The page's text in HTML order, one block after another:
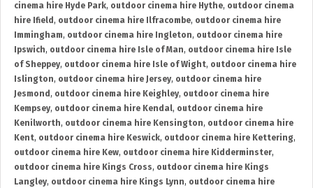
cinema hire Hyde Park, outdoor cinema hire Hythe, outdoor cinema
hire Ifield , outdoor cinema hire Ilfracombe, outdoor cinema hire
Immingham, outdoor cinema hire Ingleton, outdoor cinema hire
Ipswich, outdoor cinema hire Isle of Man, outdoor cinema hire Isle
of Sheppey, outdoor cinema hire Isle of Wight, outdoor cinema hire
Islington, outdoor cinema hire Jersey, outdoor cinema hire
Jesmond , outdoor cinema hire Keighley, outdoor cinema hire
Kempsey, outdoor cinema hire Kendal, outdoor cinema hire
Kenilworth, outdoor cinema hire Kensington, outdoor cinema hire
Kent, outdoor cinema hire Keswick, outdoor cinema hire Kettering,
outdoor cinema hire Kew, outdoor cinema hire Kidderminster,
outdoor cinema hire Kings Cross, outdoor cinema hire Kings
Langley, outdoor cinema hire Kings Lynn, outdoor cinema hire